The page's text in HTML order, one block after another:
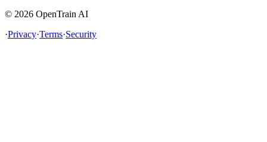
© 2026 OpenTrain AI
·Privacy·Terms·Security